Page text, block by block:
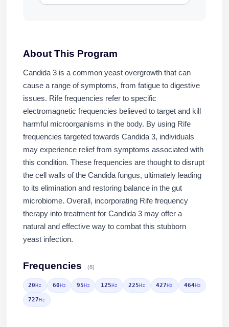
About This Program
Candida 3 is a common yeast overgrowth that can
cause a range of symptoms, from fatigue to digestive
issues. Rife frequencies refer to specific
electromagnetic frequencies believed to target and kill
harmful microorganisms in the body. By using Rife
frequencies targeted towards Candida 3, individuals
may experience relief from symptoms associated with
this condition. These frequencies are thought to disrupt
the cell walls of the Candida fungus, ultimately leading
to its elimination and restoring balance in the gut
microbiome. Overall, incorporating Rife frequency
therapy into treatment for Candida 3 may offer a
natural and effective way to combat this stubborn
yeast infection.
Frequencies (8)
20Hz 60Hz 95Hz 125Hz 225Hz 427Hz 464Hz
727Hz